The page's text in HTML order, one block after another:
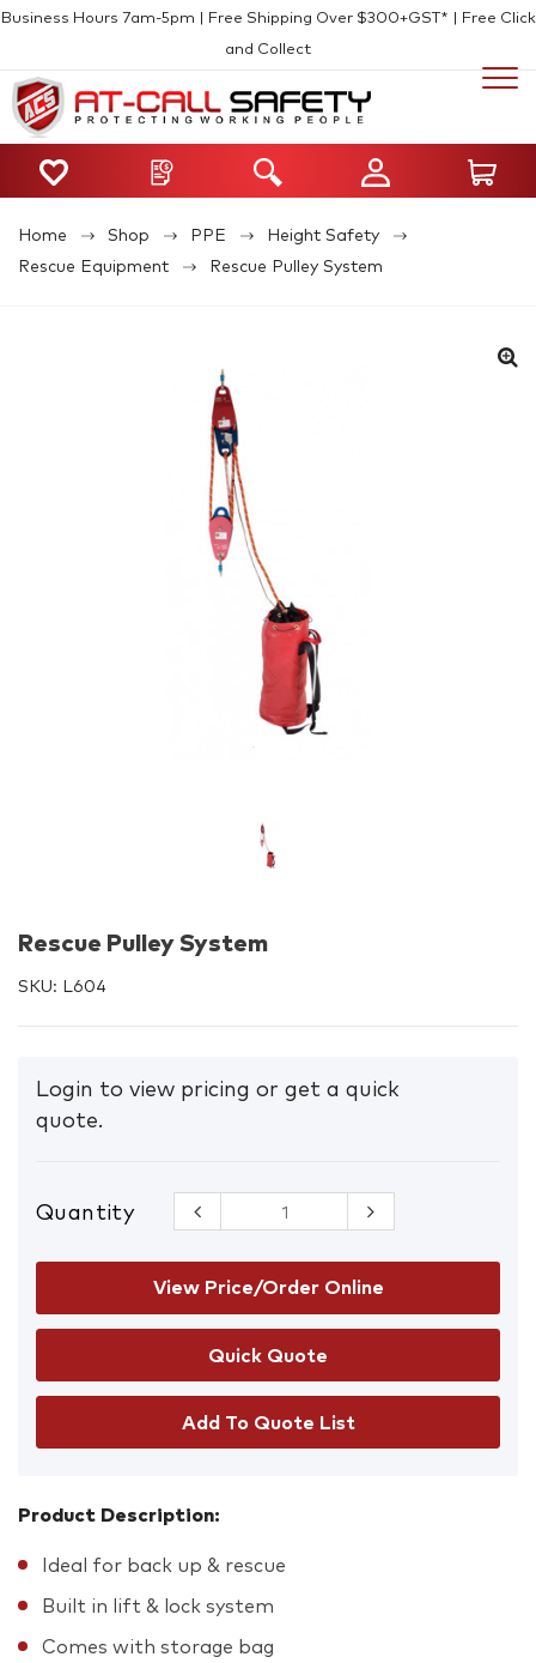
Business Hours 7am-5pm | Free Shipping Over $300+GST* | Free Click
and Collect
Home Shop PPE
Height Safety
Rescue Equipment
Rescue Pulley System
Rescue Pulley System
SKU: L604
Login to view pricing or get a quick
quote.
Quantity
Rescue
Pulley
System
quantity
View Price/Order Online
Add To Quote List
Product Description:
Ideal for back up & rescue
Built in lift & lock system
Comes with storage bag